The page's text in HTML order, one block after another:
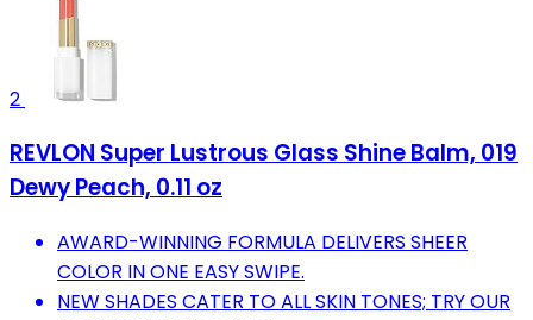
2
REVLON Super Lustrous Glass Shine Balm, 019
Dewy Peach, 0.11 oz
AWARD-WINNING FORMULA DELIVERS SHEER
COLOR IN ONE EASY SWIPE.
NEW SHADES CATER TO ALL SKIN TONES; TRY OUR